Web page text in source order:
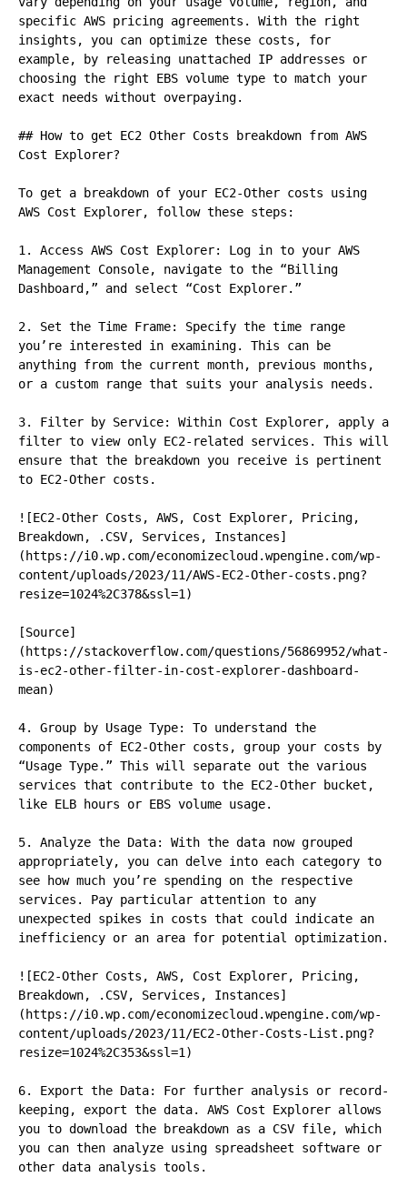
specific AWS pricing agreements. With the right
insights, you can optimize these costs, for
example, by releasing unattached IP addresses or
choosing the right EBS volume type to match your
exact needs without overpaying.
## How to get EC2 Other Costs breakdown from AWS
Cost Explorer?
To get a breakdown of your EC2-Other costs using
AWS Cost Explorer, follow these steps:
1. Access AWS Cost Explorer: Log in to your AWS
Management Console, navigate to the “Billing
Dashboard,” and select “Cost Explorer.”
2. Set the Time Frame: Specify the time range
you’re interested in examining. This can be
anything from the current month, previous months,
or a custom range that suits your analysis needs.
3. Filter by Service: Within Cost Explorer, apply a
filter to view only EC2-related services. This will
ensure that the breakdown you receive is pertinent
to EC2-Other costs.
![EC2-Other Costs, AWS, Cost Explorer, Pricing,
Breakdown, .CSV, Services, Instances]
(https://i0.wp.com/economizecloud.wpengine.com/wp-
content/uploads/2023/11/AWS-EC2-Other-costs.png?
resize=1024%2C378&ssl=1)
[Source]
(https://stackoverflow.com/questions/56869952/what-
is-ec2-other-filter-in-cost-explorer-dashboard-
mean)
4. Group by Usage Type: To understand the
components of EC2-Other costs, group your costs by
“Usage Type.” This will separate out the various
services that contribute to the EC2-Other bucket,
like ELB hours or EBS volume usage.
5. Analyze the Data: With the data now grouped
appropriately, you can delve into each category to
see how much you’re spending on the respective
services. Pay particular attention to any
unexpected spikes in costs that could indicate an
inefficiency or an area for potential optimization.
![EC2-Other Costs, AWS, Cost Explorer, Pricing,
Breakdown, .CSV, Services, Instances]
(https://i0.wp.com/economizecloud.wpengine.com/wp-
content/uploads/2023/11/EC2-Other-Costs-List.png?
resize=1024%2C353&ssl=1)
6. Export the Data: For further analysis or record-
keeping, export the data. AWS Cost Explorer allows
you to download the breakdown as a CSV file, which
you can then analyze using spreadsheet software or
other data analysis tools.